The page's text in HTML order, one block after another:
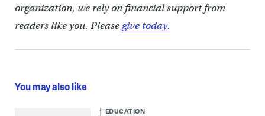
organization, we rely on financial support from
readers like you. Pleasegive today.
You may also like
EDUCATION